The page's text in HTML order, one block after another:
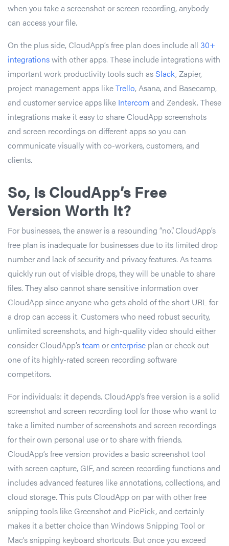
when you take a screenshot or screen recording, anybody
can access your file.
On the plus side, CloudApp’s free plan does include all 30+
integrationswith other apps. These include integrations with
important work productivity tools such as Slack, Zapier,
project management apps likeTrello, Asana, and Basecamp,
and customer service apps like Intercomand Zendesk. These
integrations make it easy to share CloudApp screenshots
and screen recordings on different apps so you can
communicate visually with co-workers, customers, and
clients.
So, Is CloudApp’s Free
Version Worth It?
For businesses, the answer is a resounding “no”. CloudApp’s
free plan is inadequate for businesses due to its limited drop
number and lack of security and privacy features. As teams
quickly run out of visible drops, they will be unable to share
files. They also cannot share sensitive information over
CloudApp since anyone who gets ahold of the short URL for
a drop can access it. Customers who need robust security,
unlimited screenshots, and high-quality video should either
consider CloudApp’steamorenterprise plan or check out
one of its highly-rated screen recording software
competitors.
For individuals: it depends. CloudApp’s free version is a solid
screenshot and screen recording tool for those who want to
take a limited number of screenshots and screen recordings
for their own personal use or to share with friends.
CloudApp’s free version provides a basic screenshot tool
with screen capture, GIF, and screen recording functions and
includes advanced features like annotations, collections, and
cloud storage. This puts CloudApp on par with other free
snipping tools like Greenshot and PicPick, and certainly
makes it a better choice than Windows Snipping Tool or
Mac’s snipping keyboard shortcuts. But once you exceed